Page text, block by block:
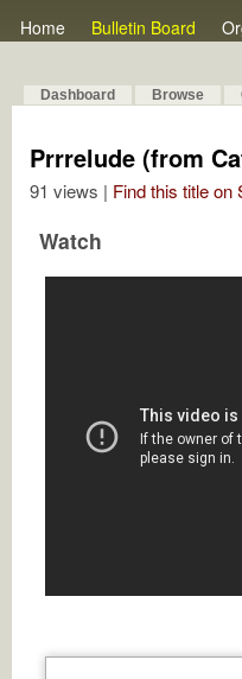
Home Bulletin Board
Dashboard Browse
Prrrelude (from
91 views | Find this title on
Watch